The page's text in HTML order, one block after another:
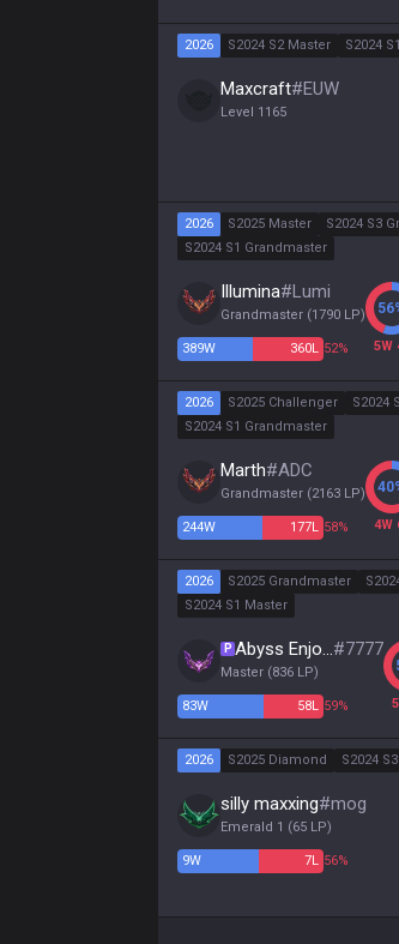
2026 S2024 S2 Master S2024
Maxcraft#EUW
Level 1165
2026 S2025 Master S2024 S3
S2024 S1 Grandmaster
Illumina#Lumi
Grandmaster (1790 LP)
389W 360L 52%
56
5W
2026 S2025 Challenger S2024
S2024 S1 Grandmaster
Marth#ADC
Grandmaster (2163 LP)
244W 177L 58%
40
4W
2026 S2025 Grandmaster
S2024 S1 Master
P Abyss Enjoyer#7777
Master (836 LP)
83W 58L 59% 5
2026 S2025 Diamond S2024
silly maxxing#mog
Emerald 1 (65 LP)
9W 7L 56%